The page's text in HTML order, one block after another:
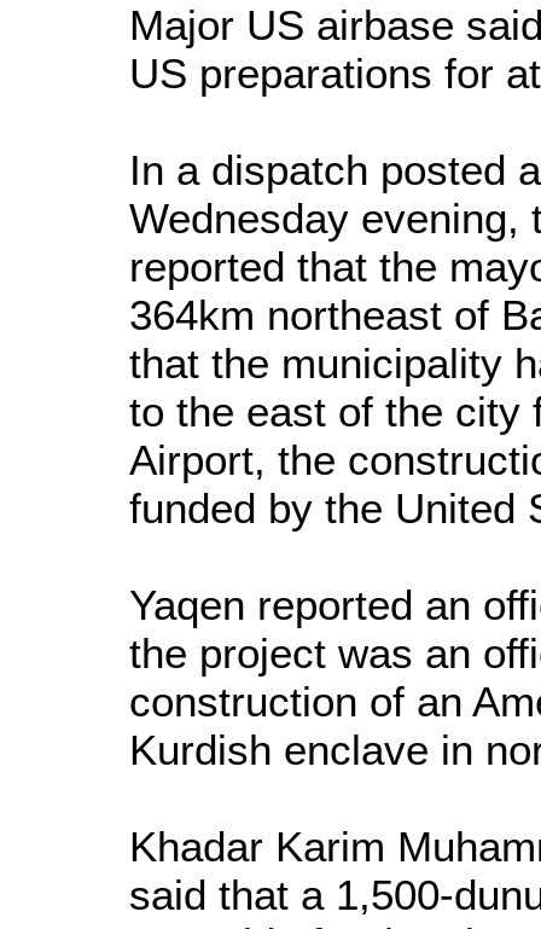
Major US airbase
US preparations for
In a dispatch posted
Wednesday evening,
reported that the
364km northeast of
that the municipality
to the east of the city
Airport, the
funded by the United
Yaqen reported an
the project was an
construction of an
Kurdish enclave in
Khadar Karim
said that a 1,500-